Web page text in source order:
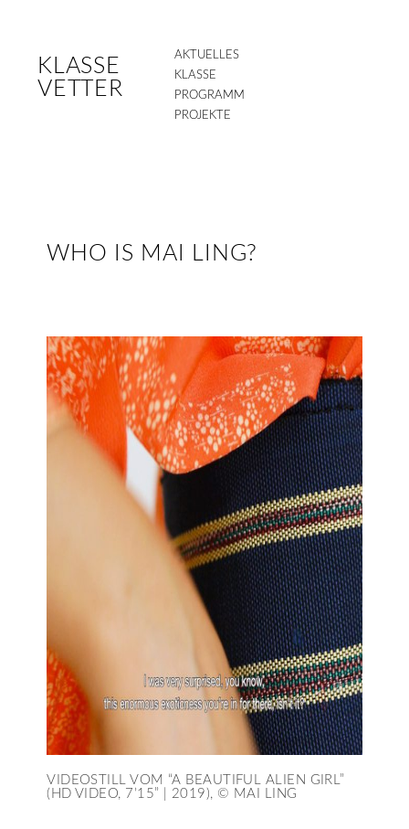
KLASSE
VETTER
AKTUELLES
KLASSE
PROGRAMM
PROJEKTE
WHO IS MAI LING?
VIDEOSTILL VOM “A BEAUTIFUL ALIEN GIRL”
(HD VIDEO, 7’15” | 2019), © MAI LING